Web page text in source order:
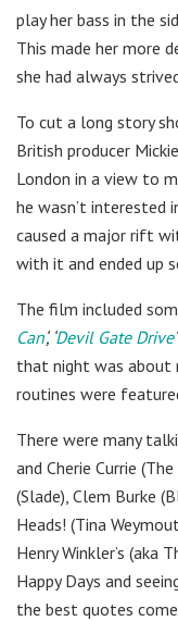
play her bass in the
This made her more
she had always
To cut a long story
British producer
London in a view to
he wasn’t interested
caused a major rift
with it and ended up
The film included
Can‘, ‘ Devil Gate Drive‘
that night was about
routines were
There were many
and Cherie Currie
(Slade), Clem Burke
Heads! (Tina
Henry Winkler’s (aka
Happy Days and
the best quotes come